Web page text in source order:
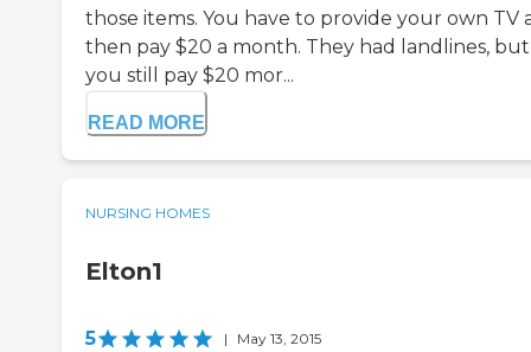
those items. You have to provide your own TV
then pay $20 a month. They had landlines, but
you still pay $20 mor...
READ MORE
NURSING HOMES
Elton1
5 | May 13, 2015